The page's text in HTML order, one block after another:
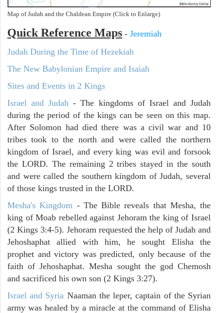
Map of Judah and the Chaldean Empire (Click to Enlarge)
Quick Reference Maps - Jeremiah
Judah During the Time of Hezekiah
The New Babylonian Empire and Isaiah
Sites and Events in 2 Kings
Israel and Judah - The kingdoms of Israel and Judah
during the period of the kings can be seen on this map.
After Solomon had died there was a civil war and 10
tribes took to the north and were called the northern
kingdom of Israel, and every king was evil and forsook
the LORD. The remaining 2 tribes stayed in the south
and were called the southern kingdom of Judah, several
of those kings trusted in the LORD.
Mesha's Kingdom - The Bible reveals that Mesha, the
king of Moab rebelled against Jehoram the king of Israel
(2 Kings 3:4-5). Jehoram requested the help of Judah and
Jehoshaphat allied with him, he sought Elisha the
prophet and victory was predicted, only because of the
faith of Jehoshaphat. Mesha sought the god Chemosh
and sacrificed his own son (2 Kings 3:27).
Israel and Syria Naaman the leper, captain of the Syrian
army was healed by a miracle at the command of Elisha